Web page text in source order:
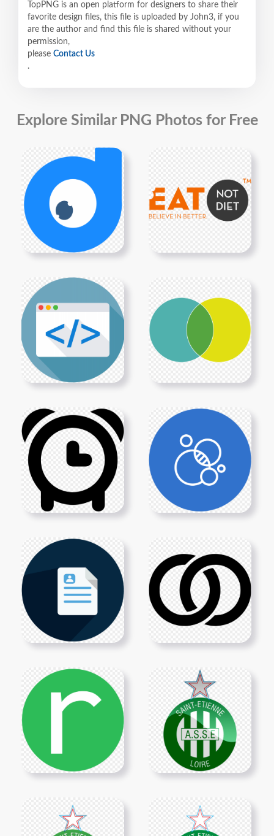
TopPNG is an open platform for designers to share their
favorite design files, this file is uploaded by John3, if you
are the author and find this file is shared without your
permission,
please Contact Us
.
Explore Similar PNG Photos for Free